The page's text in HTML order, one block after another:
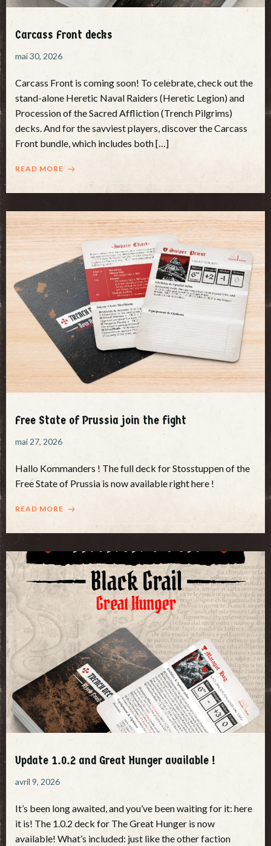
Carcass Front decks
mai 30, 2026
Carcass Front is coming soon! To celebrate, check out the
stand-alone Heretic Naval Raiders (Heretic Legion) and
Procession of the Sacred Affliction (Trench Pilgrims)
decks. And for the savviest players, discover the Carcass
Front bundle, which includes both […]
READ MORE
Free State of Prussia join the fight
mai 27, 2026
Hallo Kommanders ! The full deck for Stosstuppen of the
Free State of Prussia is now available right here !
READ MORE
Update 1.0.2 and Great Hunger available !
avril 9, 2026
It’s been long awaited, and you’ve been waiting for it: here
it is! The 1.0.2 deck for The Great Hunger is now
available! What’s included: just like the other faction